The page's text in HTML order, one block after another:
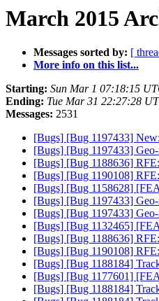
March 2015
Messages sorted by: [
More info on this list...
Starting: Sun Mar 1 07:18:15
Ending: Tue Mar 31 22:27:28
Messages: 2531
[Bugs] [Bug 1197433]
[Bugs] [Bug 1197433]
[Bugs] [Bug 1188636]
[Bugs] [Bug 1190108]
[Bugs] [Bug 1158628]
[Bugs] [Bug 1197433]
[Bugs] [Bug 1197433]
[Bugs] [Bug 1132465]
[Bugs] [Bug 1188636]
[Bugs] [Bug 1190108]
[Bugs] [Bug 1188184]
[Bugs] [Bug 1177601]
[Bugs] [Bug 1188184]